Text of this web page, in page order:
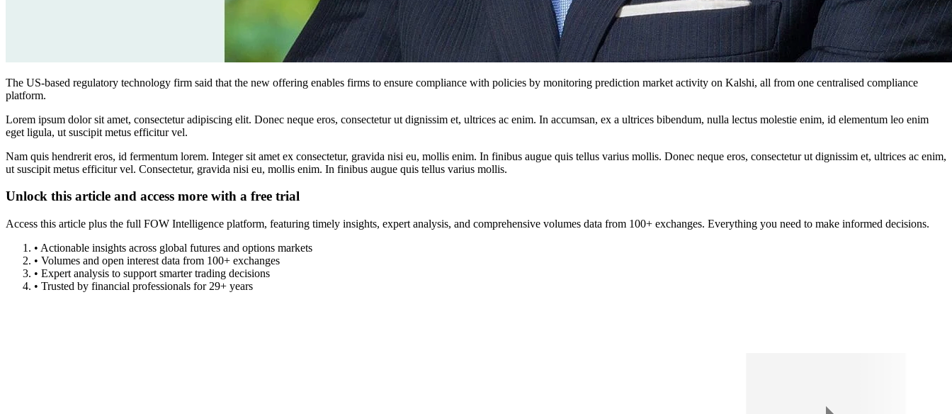
The US-based regulatory technology firm said that the new offering enables firms to ensure compliance with policies by monitoring prediction market activity on Kalshi, all from one centralised compliance
platform.
Lorem ipsum dolor sit amet, consectetur adipiscing elit. Donec neque eros, consectetur ut dignissim et, ultrices ac enim. In accumsan, ex a ultrices bibendum, nulla lectus molestie enim, id elementum leo enim
eget ligula, ut suscipit metus efficitur vel.
Nam quis hendrerit eros, id fermentum lorem. Integer sit amet ex consectetur, gravida nisi eu, mollis enim. In finibus augue quis tellus varius mollis. Donec neque eros, consectetur ut dignissim et, ultrices ac enim,
ut suscipit metus efficitur vel. Consectetur, gravida nisi eu, mollis enim. In finibus augue quis tellus varius mollis.
Unlock this article and access more with a free trial
Access this article plus the full FOW Intelligence platform, featuring timely insights, expert analysis, and comprehensive volumes data from 100+ exchanges. Everything you need to make informed decisions.
• Actionable insights across global futures and options markets
• Volumes and open interest data from 100+ exchanges
• Expert analysis to support smarter trading decisions
• Trusted by financial professionals for 29+ years